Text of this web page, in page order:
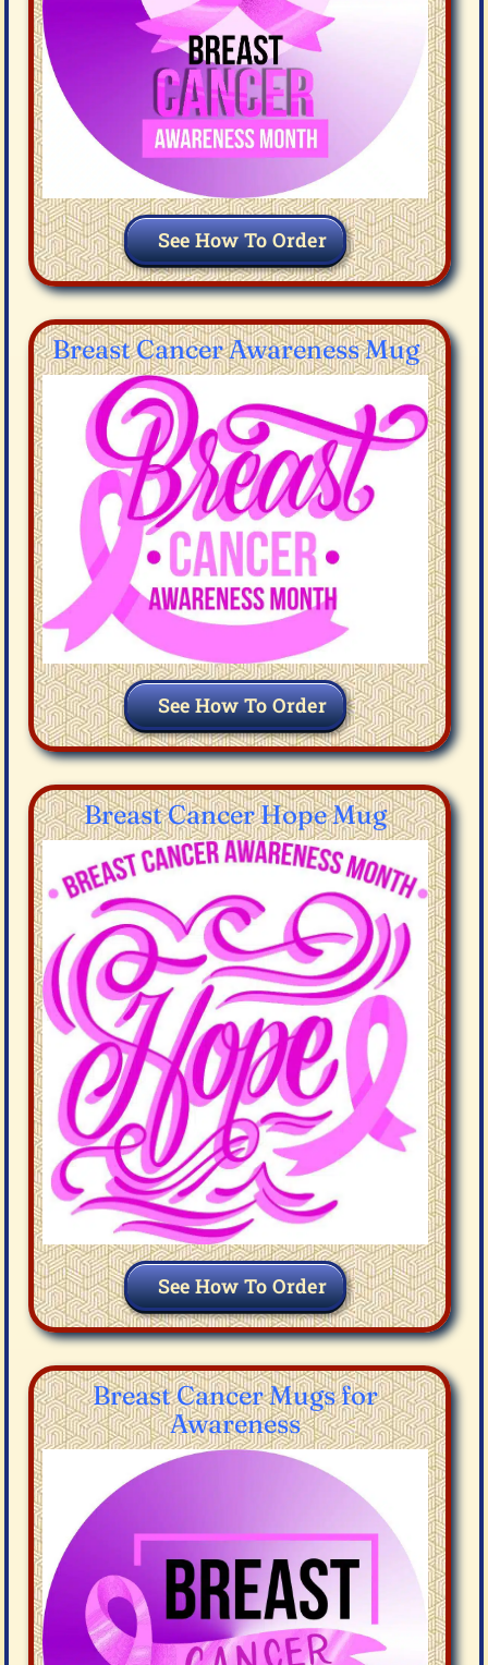
See How To Order
Breast Cancer Awareness Mug
See How To Order
Breast Cancer Hope Mug
See How To Order
Breast Cancer Mugs for
Awareness